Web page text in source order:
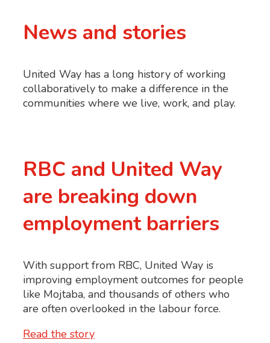
News and stories
United Way has a long history of working
collaboratively to make a difference in the
communities where we live, work, and play.
RBC and United Way
are breaking down
employment barriers
With support from RBC, United Way is
improving employment outcomes for people
like Mojtaba, and thousands of others who
are often overlooked in the labour force.
Read the story